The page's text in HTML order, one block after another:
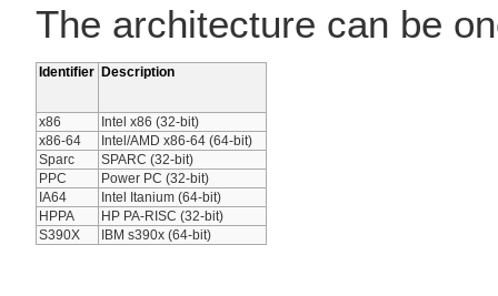
The architecture can be
Identifier Description
x86
Intel x86 (32-bit)
x86-64
Intel/AMD x86-64 (64-bit)
Sparc
SPARC (32-bit)
PPC
Power PC (32-bit)
IA64
Intel Itanium (64-bit)
HPPA
HP PA-RISC (32-bit)
S390X
IBM s390x (64-bit)